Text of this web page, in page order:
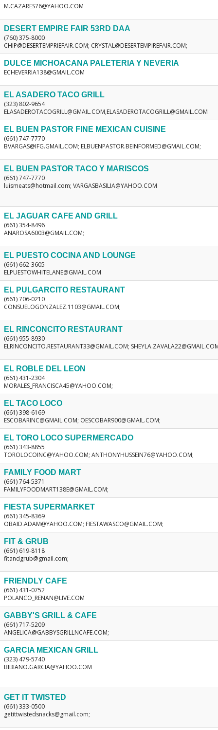
M.CAZARES76@YAHOO.COM
DESERT EMPIRE FAIR 53RD DAA
(760) 375-8000
CHIP@DESERTEMPRIEFAIR.COM; CRYSTAL@DESERTEMPIREFAIR.COM;
DULCE MICHOACANA PALETERIA Y NEVERIA
ECHEVERRIA138@GMAIL.COM
EL ASADERO TACO GRILL
(323) 802-9654
ELASADEROTACOGRILL@GMAIL.COM,ELASADEROTACOGRILL@GMAIL.COM
EL BUEN PASTOR FINE MEXICAN CUISINE
(661) 747-7770
BVARGAS@IFG.GMAIL.COM; ELBUENPASTOR.BEINFORMED@GMAIL.COM;
EL BUEN PASTOR TACO Y MARISCOS
(661) 747-7770
luismeats@hotmail.com; VARGASBASILIA@YAHOO.COM
EL JAGUAR CAFE AND GRILL
(661) 354-8496
ANAROSA6003@GMAIL.COM;
EL PUESTO COCINA AND LOUNGE
(661) 662-3605
ELPUESTOWHITELANE@GMAIL.COM
EL PULGARCITO RESTAURANT
(661) 706-0210
CONSUELOGONZALEZ.1103@GMAIL.COM;
EL RINCONCITO RESTAURANT
(661) 955-8930
ELRINCONCITO.RESTAURANT33@GMAIL.COM;
EL ROBLE DEL LEON
(661) 431-2304
MORALES_FRANCISCA45@YAHOO.COM;
EL TACO LOCO
(661) 398-6169
ESCOBARINC@GMAIL.COM; OESCOBAR900@GMAIL.COM;
EL TORO LOCO SUPERMERCADO
(661) 343-8855
TOROLOCOINC@YAHOO.COM; ANTHONYHUSSEIN76@YAHOO.COM;
FAMILY FOOD MART
(661) 764-5371
FAMILYFOODMART138E@GMAIL.COM;
FIESTA SUPERMARKET
(661) 345-8369
OBAID.ADAM@YAHOO.COM; FIESTAWASCO@GMAIL.COM;
FIT & GRUB
(661) 619-8118
fitandgrub@gmail.com;
FRIENDLY CAFE
(661) 431-0752
POLANCO_RENAN@LIVE.COM
GABBY'S GRILL & CAFE
(661) 717-5209
ANGELICA@GABBYSGRILLNCAFE.COM;
GARCIA MEXICAN GRILL
(323) 479-5740
BIBIANO.GARCIA@YAHOO.COM
GET IT TWISTED
(661) 333-0500
getittwistedsnacks@gmail.com;